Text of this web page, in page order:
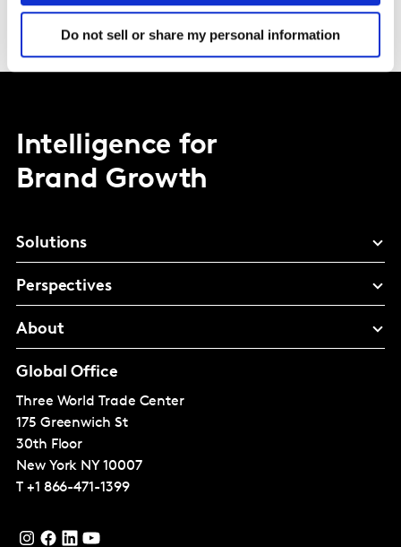
Do not sell or share my personal information
Intelligence for
Brand Growth
Solutions
Perspectives
About
Global Office
Three World Trade Center
175 Greenwich St
30th Floor
New York NY 10007
T +1 866-471-1399